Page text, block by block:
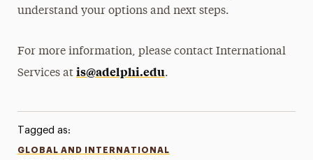
understand your options and next steps.
For more information, please contact International
Services atis@adelphi.edu.
Tagged as:
GLOBAL AND INTERNATIONAL